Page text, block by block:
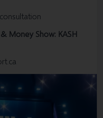
Calgarytax,
Money Show: KASH